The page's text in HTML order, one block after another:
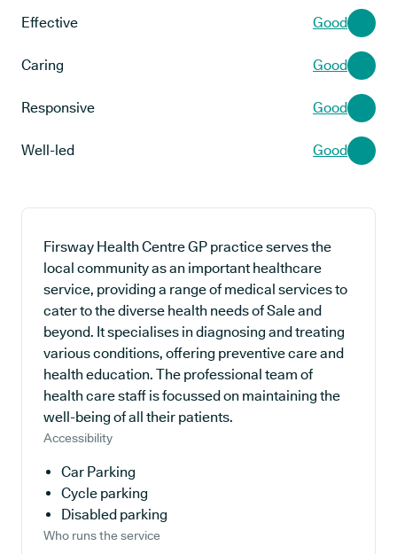
Effective Good
Caring Good
Responsive Good
Well-led Good
Firsway Health Centre GP practice serves the
local community as an important healthcare
service, providing a range of medical services to
cater to the diverse health needs of Sale and
beyond. It specialises in diagnosing and treating
various conditions, offering preventive care and
health education. The professional team of
health care staff is focussed on maintaining the
well-being of all their patients.
Accessibility
Car Parking
Cycle parking
Disabled parking
Who runs the service